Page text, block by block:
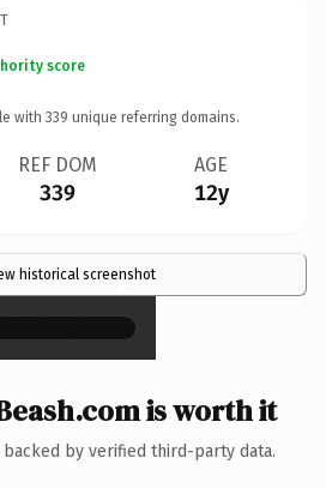
score
with 339 unique referring domains.
REF DOM
339
AGE
12y
historical screenshot
×
is worth it
by verified third-party data.